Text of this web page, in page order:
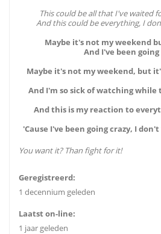
This could be all that I've waited
And this could be everything, I
Maybe it's not my weekend
And I've been
Maybe it's not my weekend, but
And I'm so sick of watching while
And this is my reaction to
'Cause I've been going crazy, I
You want it? Than fight for it!
Geregistreerd:
1 decennium geleden
Laatst on-line:
1 jaar geleden